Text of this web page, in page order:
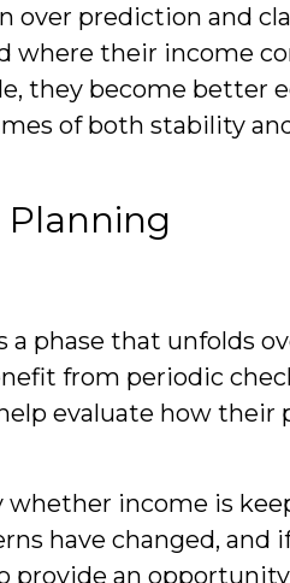
over prediction and
where their income
they become better
of both stability
Planning
a phase that unfolds
from periodic
evaluate how their
whether income is
have changed, and
provide an